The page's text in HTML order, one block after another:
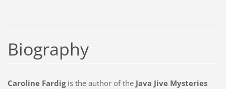
Biography
Caroline Fardigis the author of the Java Jive Mysteries